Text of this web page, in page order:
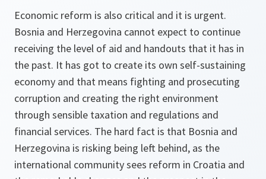
Economic reform is also critical and it is urgent.
Bosnia and Herzegovina cannot expect to continue
receiving the level of aid and handouts that it has in
the past. It has got to create its own self-sustaining
economy and that means fighting and prosecuting
corruption and creating the right environment
through sensible taxation and regulations and
financial services. The hard fact is that Bosnia and
Herzegovina is risking being left behind, as the
international community sees reform in Croatia and